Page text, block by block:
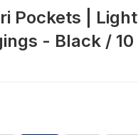
Pockets |
- Black / 10